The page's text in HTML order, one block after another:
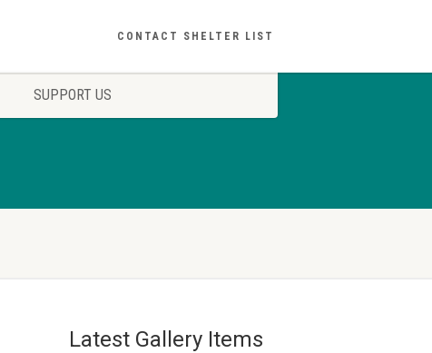
CONTACT SHELTER LIST
SUPPORT US
Latest Gallery Items